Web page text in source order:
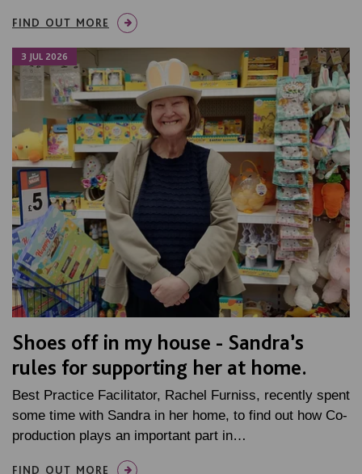
FIND OUT MORE
3 JUL 2026
Shoes off in my house - Sandra’s
rules for supporting her at home.
Best Practice Facilitator, Rachel Furniss, recently spent
some time with Sandra in her home, to find out how Co-
production plays an important part in…
FIND OUT MORE